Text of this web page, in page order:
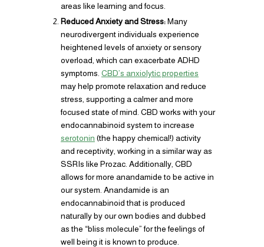
areas like learning and focus.
Reduced Anxiety and Stress:Many
neurodivergent individuals experience
heightened levels of anxiety or sensory
overload, which can exacerbate ADHD
symptoms. CBD’s anxiolytic properties
may help promote relaxation and reduce
stress, supporting a calmer and more
focused state of mind. CBD works with your
endocannabinoid system to increase
serotonin (the happy chemical!) activity
and receptivity, working in a similar way as
SSRIs like Prozac. Additionally, CBD
allows for more anandamide to be active in
our system. Anandamide is an
endocannabinoid that is produced
naturally by our own bodies and dubbed
as the “bliss molecule” for the feelings of
well being it is known to produce.